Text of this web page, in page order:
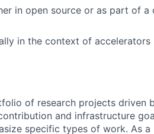
in open source or as part of a
in the context of accelerators
of research projects driven
and infrastructure
specific types of work. As a